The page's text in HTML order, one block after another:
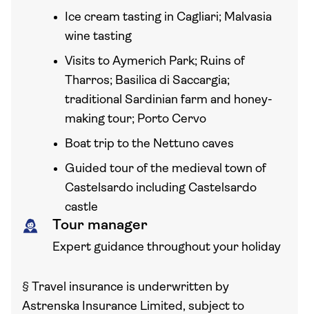
Ice cream tasting in Cagliari; Malvasia
wine tasting
Visits to Aymerich Park; Ruins of
Tharros; Basilica di Saccargia;
traditional Sardinian farm and honey-
making tour; Porto Cervo
Boat trip to the Nettuno caves
Guided tour of the medieval town of
Castelsardo including Castelsardo
castle
Tour manager
Expert guidance throughout your holiday
§ Travel insurance is underwritten by
Astrenska Insurance Limited, subject to